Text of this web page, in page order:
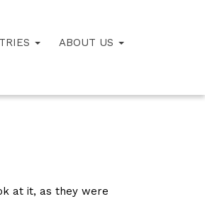
ABOUT US
at it, as they were